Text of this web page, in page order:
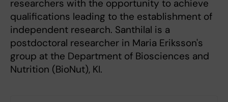
researchers with the opportunity to achieve
qualifications leading to the establishment of
independent research. Santhilal is a
postdoctoral researcher in Maria Eriksson's
group at the Department of Biosciences and
Nutrition (BioNut), KI.